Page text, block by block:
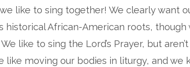
like to sing together! We clearly want
historical African-American roots, though
like to sing the Lord’s Prayer, but
like moving our bodies in liturgy, and we